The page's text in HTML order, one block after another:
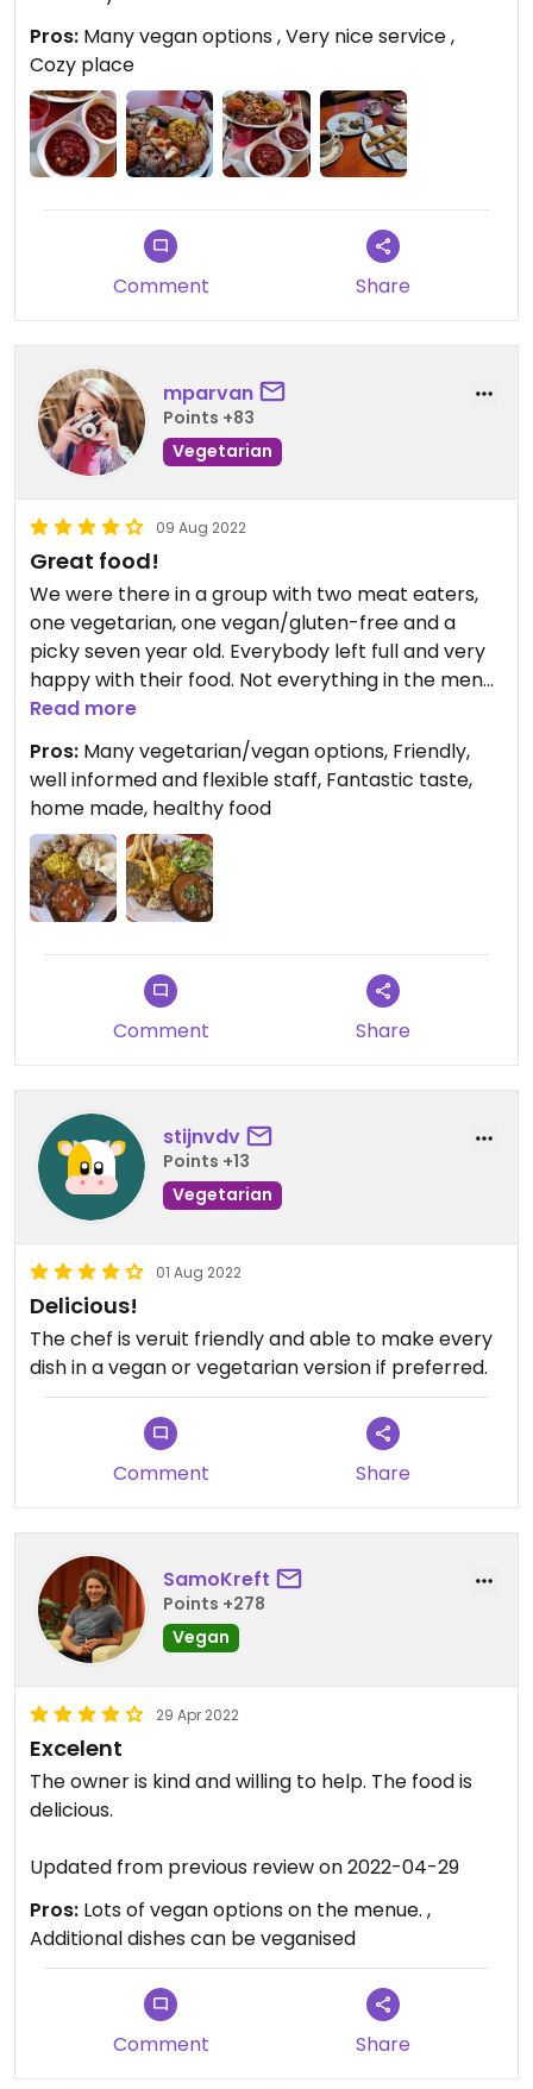
Pros: Many vegan options , Very nice service ,
Cozy place
Comment Share
mparvan
Points +83
Vegetarian
09 Aug 2022
Great food!
We were there in a group with two meat eaters,
one vegetarian, one vegan/gluten-free and a
picky seven year old. Everybody left full and very
happy with their food. Not everything in the menu
was available, but the owner, who is also cooking
everything, made great suggestions for every diet
restriction.
Read more
Pros: Many vegetarian/vegan options, Friendly,
well informed and flexible staff, Fantastic taste,
home made, healthy food
Comment Share
stijnvdv
Points +13
Vegetarian
01 Aug 2022
Delicious!
The chef is veruit friendly and able to make every
dish in a vegan or vegetarian version if preferred.
Comment Share
SamoKreft
Points +278
Vegan
29 Apr 2022
Excelent
The owner is kind and willing to help. The food is
delicious.
Updated from previous review on 2022-04-29
Pros: Lots of vegan options on the menue. ,
Additional dishes can be veganised
Comment Share